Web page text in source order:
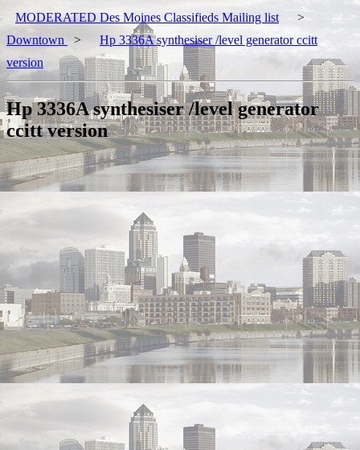
MODERATED Des Moines Classifieds Mailing list
>
Downtown
>
Hp 3336A synthesiser /level generator ccitt
version
Hp 3336A synthesiser /level generator
ccitt version